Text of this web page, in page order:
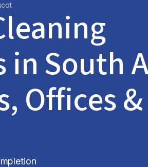
inSouth
Offices &